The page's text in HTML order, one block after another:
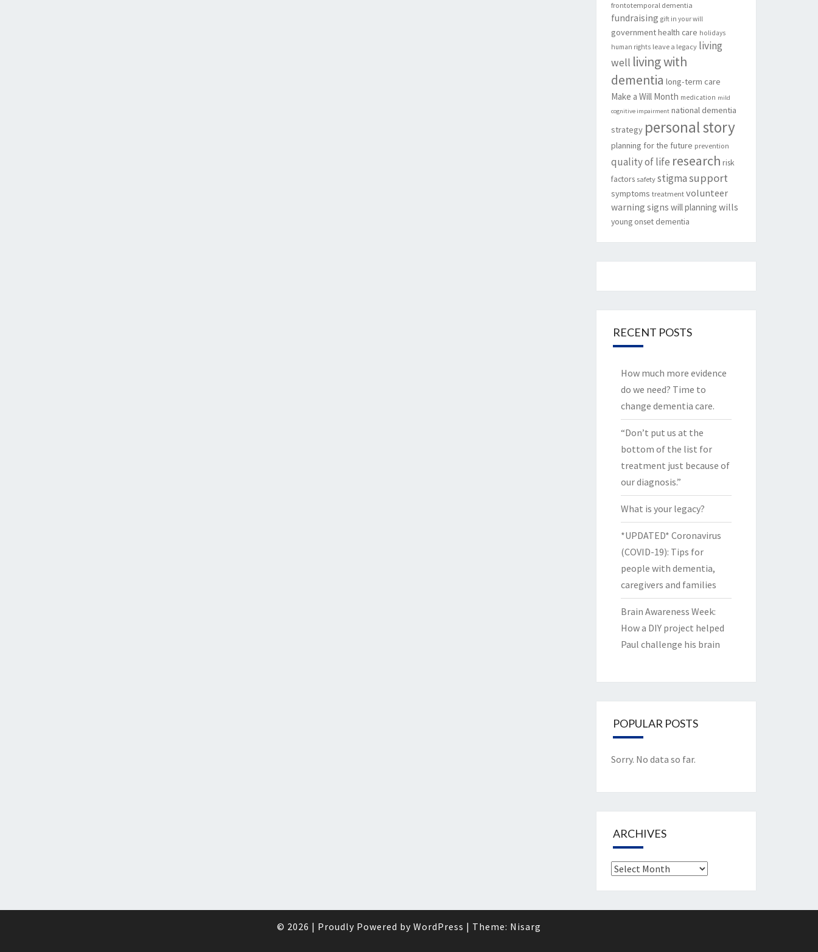
frontotemporal dementia
fundraising gift in your will
governmenthealth care holidays
human rights leave a legacy living
well living with
dementia long-term care
Make a Will Month medication mild
cognitive impairment national dementia
strategy personal story
planning for the future prevention
quality of life research risk
factors safety stigmasupport
symptoms treatment volunteer
warning signs will planning wills
young onset dementia
RECENT POSTS
How much more evidence
do we need? Time to
change dementia care.
“Don’t put us at the
bottom of the list for
treatment just because of
our diagnosis.”
What is your legacy?
*UPDATED* Coronavirus
(COVID-19): Tips for
people with dementia,
caregivers and families
Brain Awareness Week:
How a DIY project helped
Paul challenge his brain
POPULAR POSTS
Sorry. No data so far.
ARCHIVES
Archives
© 2026 | Proudly Powered by WordPress | Theme: Nisarg